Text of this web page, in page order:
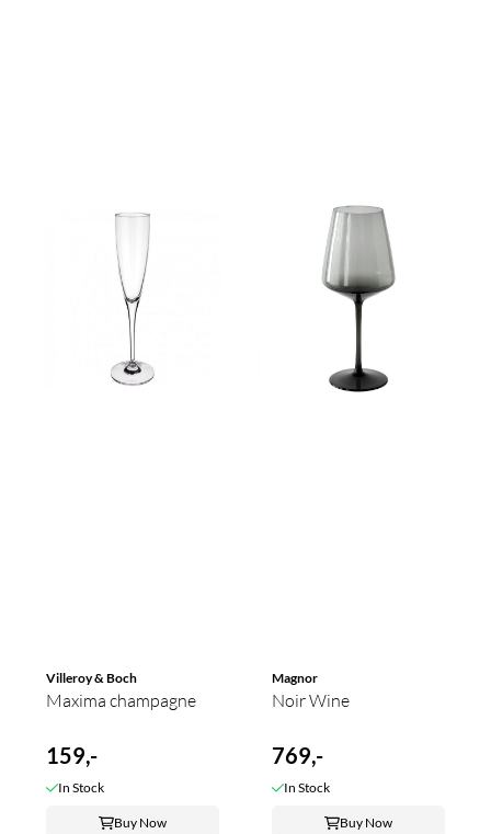
Villeroy & Boch
Maxima champagne
159,-
In Stock
Buy Now
Magnor
Noir Wine
769,-
In Stock
Buy Now